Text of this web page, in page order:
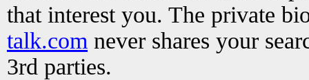
that interest you. The private
talk.com never shares your
3rd parties.